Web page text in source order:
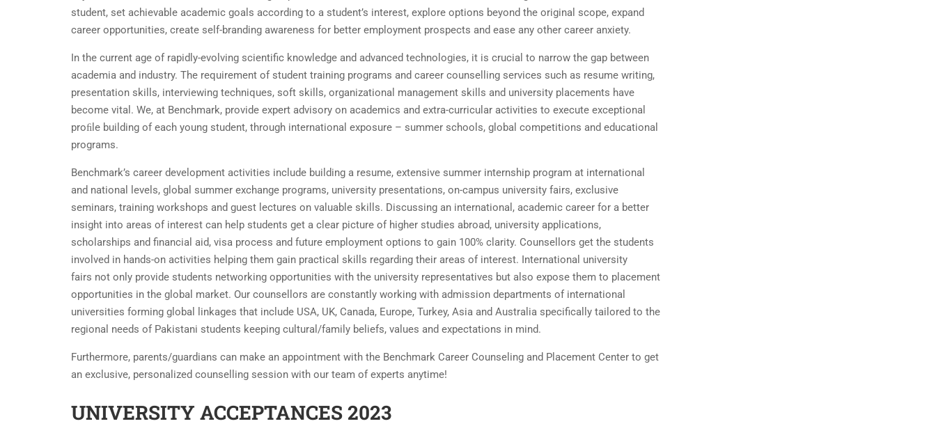
student, set achievable academic goals according to a student’s interest, explore options beyond the original scope, expand
career opportunities, create self-branding awareness for better employment prospects and ease any other career anxiety.
In the current age of rapidly-evolving scientific knowledge and advanced technologies, it is crucial to narrow the gap between
academia and industry. The requirement of student training programs and career counselling services such as resume writing,
presentation skills, interviewing techniques, soft skills, organizational management skills and university placements have
become vital. We, at Benchmark, provide expert advisory on academics and extra-curricular activities to execute exceptional
proﬁle building of each young student, through international exposure – summer schools, global competitions and educational
programs.
Benchmark’s career development activities include building a resume, extensive summer internship program at international
and national levels, global summer exchange programs, university presentations, on-campus university fairs, exclusive
seminars, training workshops and guest lectures on valuable skills. Discussing an international, academic career for a better
insight into areas of interest can help students get a clear picture of higher studies abroad, university applications,
scholarships and financial aid, visa process and future employment options to gain 100% clarity. Counsellors get the students
involved in hands-on activities helping them gain practical skills regarding their areas of interest. International university
fairs not only provide students networking opportunities with the university representatives but also expose them to placement
opportunities in the global market. Our counsellors are constantly working with admission departments of international
universities forming global linkages that include USA, UK, Canada, Europe, Turkey, Asia and Australia specifically tailored to the
regional needs of Pakistani students keeping cultural/family beliefs, values and expectations in mind.
Furthermore, parents/guardians can make an appointment with the Benchmark Career Counseling and Placement Center to get
an exclusive, personalized counselling session with our team of experts anytime!
UNIVERSITY ACCEPTANCES 2023